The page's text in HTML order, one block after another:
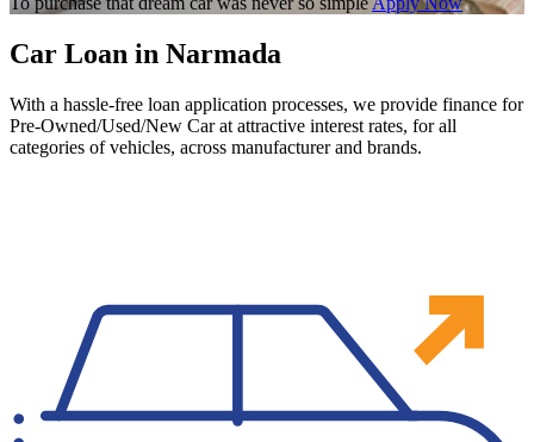
Car Loan in Narmada
With a hassle-free loan application processes, we provide finance for
Pre-Owned/Used/New Car at attractive interest rates, for all
categories of vehicles, across manufacturer and brands.